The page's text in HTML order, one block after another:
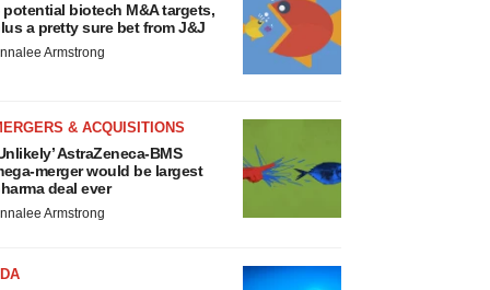
potential biotech M&A targets,
a pretty sure bet from J&J
Armstrong
& ACQUISITIONS
AstraZeneca-BMS
merger would be largest
deal ever
Armstrong